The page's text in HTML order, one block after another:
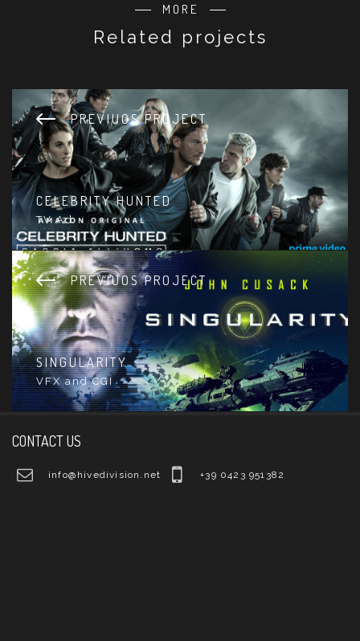
MORE
Related projects
PREVIUOS PROJECT
CELEBRITY HUNTED
TV Ad
PREVIUOS PROJECT
SINGULARITY
VFX and CGI
CONTACT US
info@hivedivision.net +39 0423 951382